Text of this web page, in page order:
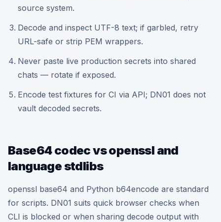
source system.
Decode and inspect UTF-8 text; if garbled, retry
URL-safe or strip PEM wrappers.
Never paste live production secrets into shared
chats — rotate if exposed.
Encode test fixtures for CI via API; DN01 does not
vault decoded secrets.
Base64 codec vs openssl and
language stdlibs
openssl base64 and Python b64encode are standard
for scripts. DN01 suits quick browser checks when
CLI is blocked or when sharing decode output with